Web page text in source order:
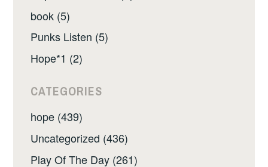
book (5)
Punks Listen (5)
Hope*1 (2)
CATEGORIES
hope (439)
Uncategorized (436)
Play Of The Day (261)